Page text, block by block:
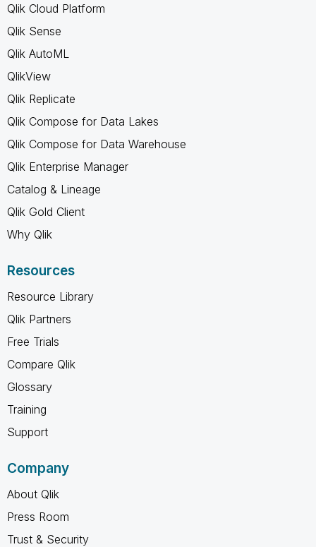
Qlik Cloud Platform
Qlik Sense
Qlik AutoML
QlikView
Qlik Replicate
Qlik Compose for Data Lakes
Qlik Compose for Data Warehouse
Qlik Enterprise Manager
Catalog & Lineage
Qlik Gold Client
Why Qlik
Resources
Resource Library
Qlik Partners
Free Trials
Compare Qlik
Glossary
Training
Support
Company
About Qlik
Press Room
Trust & Security